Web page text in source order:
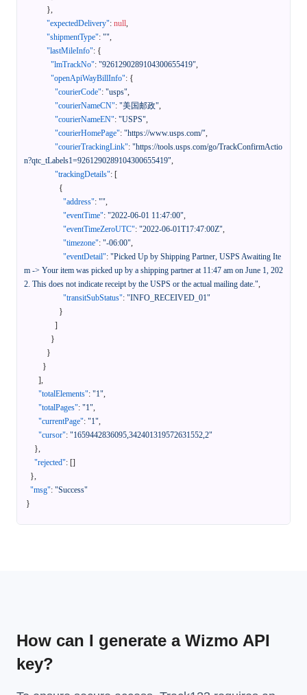
},
"expectedDelivery": null,
"shipmentType": "",
"lastMileInfo": {
"lmTrackNo": "9261290289104300655419",
"openApiWayBillInfo": {
"courierCode": "usps",
"courierNameCN": "美国邮政",
"courierNameEN": "USPS",
"courierHomePage": "https://www.usps.com/",
"courierTrackingLink": "https://tools.usps.com/go/TrackConfirmActio
n?qtc_tLabels1=9261290289104300655419",
"trackingDetails": [
{
"address": "",
"eventTime": "2022-06-01 11:47:00",
"eventTimeZeroUTC": "2022-06-01T17:47:00Z",
"timezone": "-06:00",
"eventDetail": "Picked Up by Shipping Partner, USPS Awaiting Ite
m -> Your item was picked up by a shipping partner at 11:47 am on June 1, 202
2. This does not indicate receipt by the USPS or the actual mailing date.",
"transitSubStatus": "INFO_RECEIVED_01"
}
]
}
}
}
],
"totalElements": "1",
"totalPages": "1",
"currentPage": "1",
"cursor": "1659442836095,342401319572631552,2"
},
"rejected": []
},
"msg": "Success"
}
How can I generate a Wizmo API
key?